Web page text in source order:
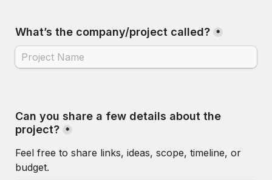
What’s the company/project called? *
Can you share a few details about the
project? *
Feel free to share links, ideas, scope, timeline, or
budget.